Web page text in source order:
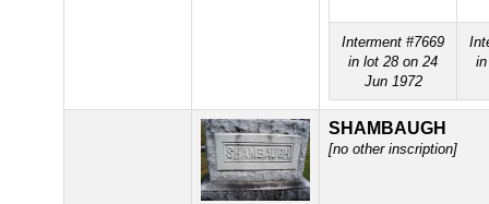
Interment #7669
in lot 28 on 24
Jun 1972
SHAMBAUGH
[no other inscription]